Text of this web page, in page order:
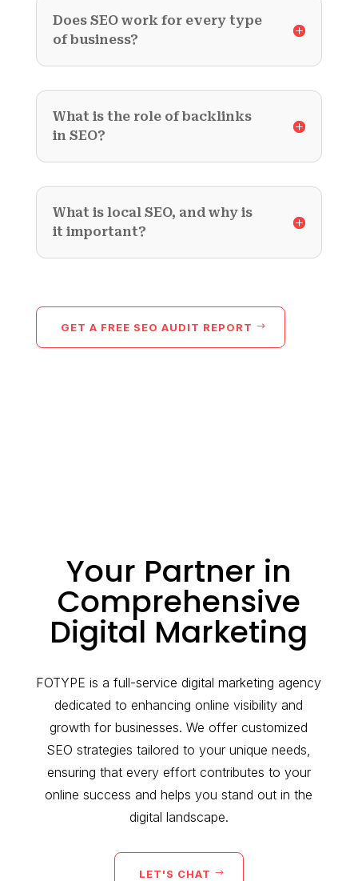
Does SEO work for every type
of business?
What is the role of backlinks
in SEO?
What is local SEO, and why is
it important?
GET A FREE SEO AUDIT REPORT
Your Partner in
Comprehensive
Digital Marketing
FOTYPE is a full-service digital marketing agency
dedicated to enhancing online visibility and
growth for businesses. We offer customized
SEO strategies tailored to your unique needs,
ensuring that every effort contributes to your
online success and helps you stand out in the
digital landscape.
LET'S CHAT